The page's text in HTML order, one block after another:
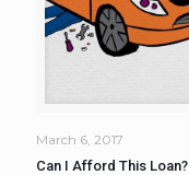
March 6, 2017
Can I Afford This Loan?